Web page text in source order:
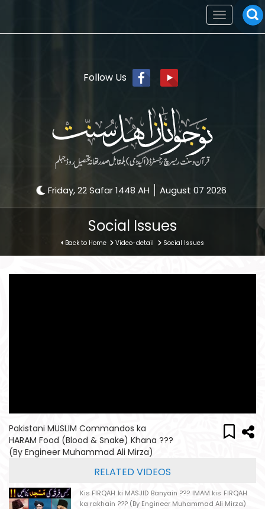
Follow Us
Friday, 22 Safar 1448 AH August 07 2026
Toggle
navigation
Social Issues
Back to Home Video-detail Social Issues
Pakistani MUSLIM Commandos ka
HARAM Food (Blood & Snake) Khana ???
(By Engineer Muhammad Ali Mirza)
RELATED VIDEOS
Kis FIRQAH ki MASJID Banyain ??? IMAM kis FIRQAH
ka rakhain ??? (By Engineer Muhammad Ali Mirza)